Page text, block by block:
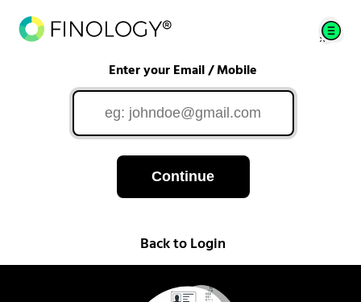
Enter your Email / Mobile
Continue
Back to Login